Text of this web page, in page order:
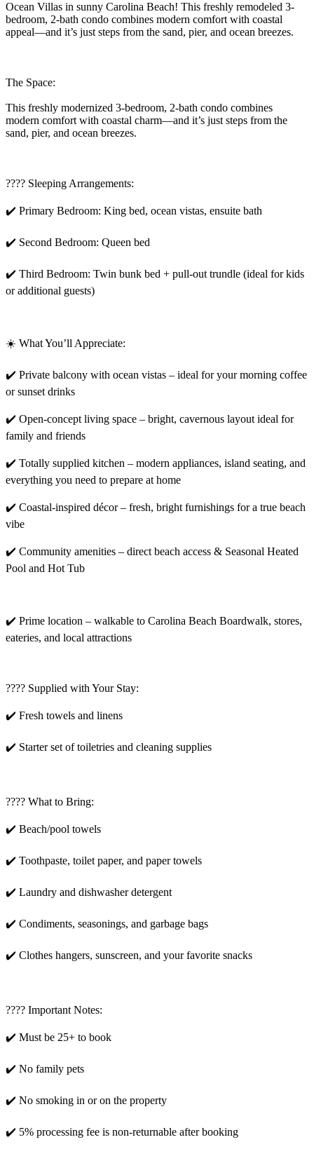
Ocean Villas in sunny Carolina Beach! This freshly remodeled 3-
bedroom, 2-bath condo combines modern comfort with coastal
appeal—and it’s just steps from the sand, pier, and ocean breezes.
The Space:
This freshly modernized 3-bedroom, 2-bath condo combines
modern comfort with coastal charm—and it’s just steps from the
sand, pier, and ocean breezes.
???? Sleeping Arrangements:
✔️ Primary Bedroom: King bed, ocean vistas, ensuite bath
✔️ Second Bedroom: Queen bed
✔️ Third Bedroom: Twin bunk bed + pull-out trundle (ideal for kids
or additional guests)
☀️ What You’ll Appreciate:
✔️ Private balcony with ocean vistas – ideal for your morning coffee
or sunset drinks
✔️ Open-concept living space – bright, cavernous layout ideal for
family and friends
✔️ Totally supplied kitchen – modern appliances, island seating, and
everything you need to prepare at home
✔️ Coastal-inspired décor – fresh, bright furnishings for a true beach
vibe
✔️ Community amenities – direct beach access & Seasonal Heated
Pool and Hot Tub
✔️ Prime location – walkable to Carolina Beach Boardwalk, stores,
eateries, and local attractions
???? Supplied with Your Stay:
✔️ Fresh towels and linens
✔️ Starter set of toiletries and cleaning supplies
???? What to Bring:
✔️ Beach/pool towels
✔️ Toothpaste, toilet paper, and paper towels
✔️ Laundry and dishwasher detergent
✔️ Condiments, seasonings, and garbage bags
✔️ Clothes hangers, sunscreen, and your favorite snacks
???? Important Notes:
✔️ Must be 25+ to book
✔️ No family pets
✔️ No smoking in or on the property
✔️ 5% processing fee is non-returnable after booking